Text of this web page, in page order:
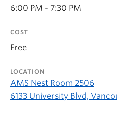
6:00 PM - 7:30 PM
COST
Free
LOCATION
AMS Nest Room 2506
6133 University Blvd,